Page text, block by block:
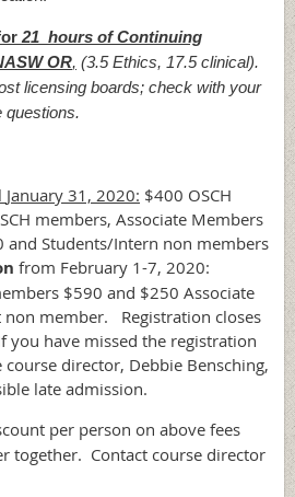
21 hours of Continuing
OR, (3.5 Ethics, 17.5 clinical).
licensing boards; check with your
questions.
January 31, 2020: $400 OSCH
members, Associate Members
and Students/Intern non members
from February 1-7, 2020:
$590 and $250 Associate
member. Registration closes
have missed the registration
director, Debbie Bensching,
late admission.
per person on above fees
together. Contact course director